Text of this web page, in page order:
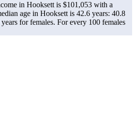
in Hooksett is $101,053 with a
age in Hooksett is 42.6 years: 40.8
for females. For every 100 females